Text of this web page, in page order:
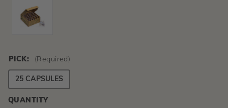
PICK: (Required)
25 CAPSULES
QUANTITY